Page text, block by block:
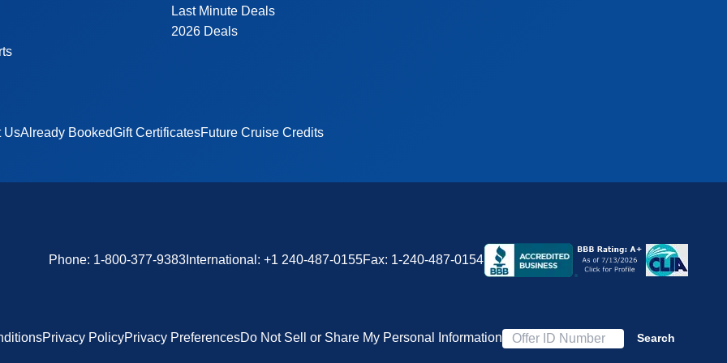
Last Minute Deals
2026 Deals
UsAlready BookedGift CertificatesFuture Cruise Credits
Phone: 1-800-377-9383 International: +1 240-487-0155Fax: 1-240-487-0154
Privacy PolicyPrivacy PreferencesDo Not Sell or Share My Personal Information
Offer ID Number
Search